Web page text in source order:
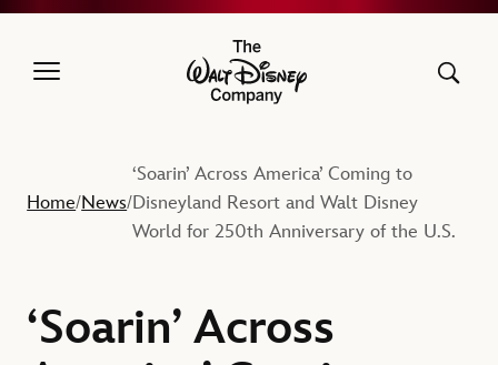
The Walt Disney Company
Home/News/
‘Soarin’ Across America’ Coming to
Disneyland Resort and Walt Disney
World for 250th Anniversary of the U.S.
‘Soarin’ Across